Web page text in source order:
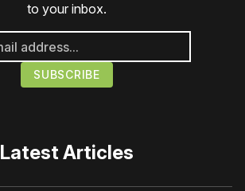
to your inbox.
Latest Articles